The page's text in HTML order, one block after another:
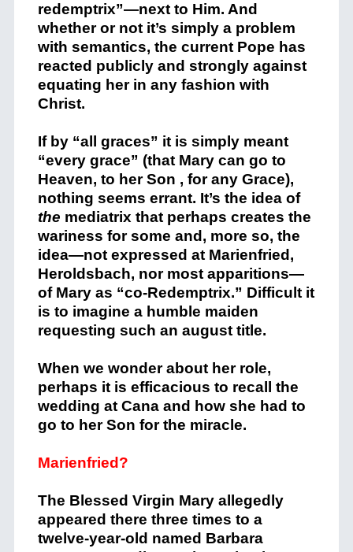
redemptrix”—next to Him. And
whether or not it’s simply a problem
with semantics, the current Pope has
reacted publicly and strongly against
equating her in any fashion with
Christ.
If by “all graces” it is simply meant
“every grace” (that Mary can go to
Heaven, to her Son , for any Grace),
nothing seems errant. It’s the idea of
the mediatrix that perhaps creates the
wariness for some and, more so, the
idea—not expressed at Marienfried,
Heroldsbach, nor most apparitions—
of Mary as “co-Redemptrix.” Difficult it
is to imagine a humble maiden
requesting such an august title.
When we wonder about her role,
perhaps it is efficacious to recall the
wedding at Cana and how she had to
go to her Son for the miracle.
Marienfried?
The Blessed Virgin Mary allegedly
appeared there three times to a
twelve-year-old named Barbara